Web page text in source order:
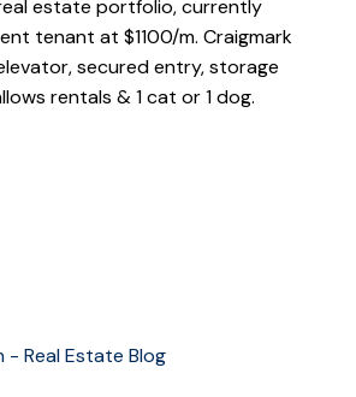
estate portfolio, currently
tenant at $1100/m. Craigmark
secured entry, storage
rentals & 1 cat or 1 dog.
- Real Estate Blog